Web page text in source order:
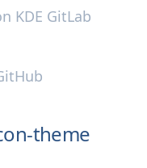
KDE GitLab
theme